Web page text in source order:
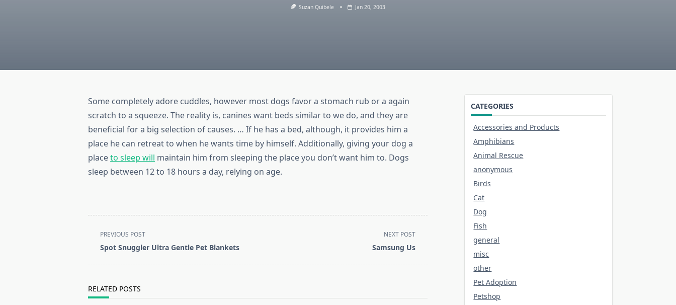
Suzan Quibele Jan 20, 2003
Some completely adore cuddles, however most dogs favor a stomach rub or a again
scratch to a squeeze. The reality is, canines want beds similar to we do, and they are
beneficial for a big selection of causes. … If he has a bed, although, it provides him a
place he can retreat to when he wants time by himself. Additionally, giving your dog a
placeto sleep will maintain him from sleeping the place you don’t want him to. Dogs
sleep between 12 to 18 hours a day, relying on age.
<span
class="nav-
text">Page</span>
PREVIOUS POST
Spot Snuggler Ultra Gentle Pet Blankets
NEXT POST
Samsung Us
RELATED POSTS
CATEGORIES
Accessories and Products
Amphibians
Animal Rescue
anonymous
Birds
Cat
Dog
Fish
general
misc
other
Pet Adoption
Petshop